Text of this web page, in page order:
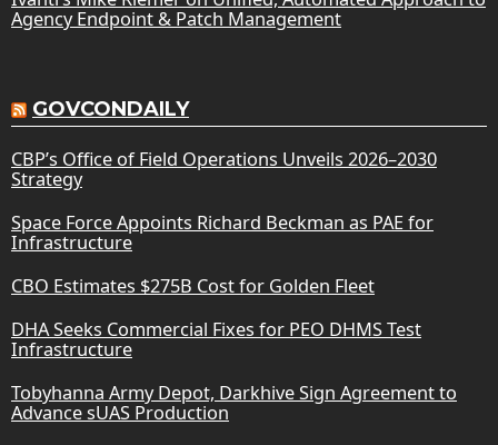
Agency Endpoint & Patch Management
GOVCONDAILY
CBP’s Office of Field Operations Unveils 2026–2030
Strategy
Space Force Appoints Richard Beckman as PAE for
Infrastructure
CBO Estimates $275B Cost for Golden Fleet
DHA Seeks Commercial Fixes for PEO DHMS Test
Infrastructure
Tobyhanna Army Depot, Darkhive Sign Agreement to
Advance sUAS Production